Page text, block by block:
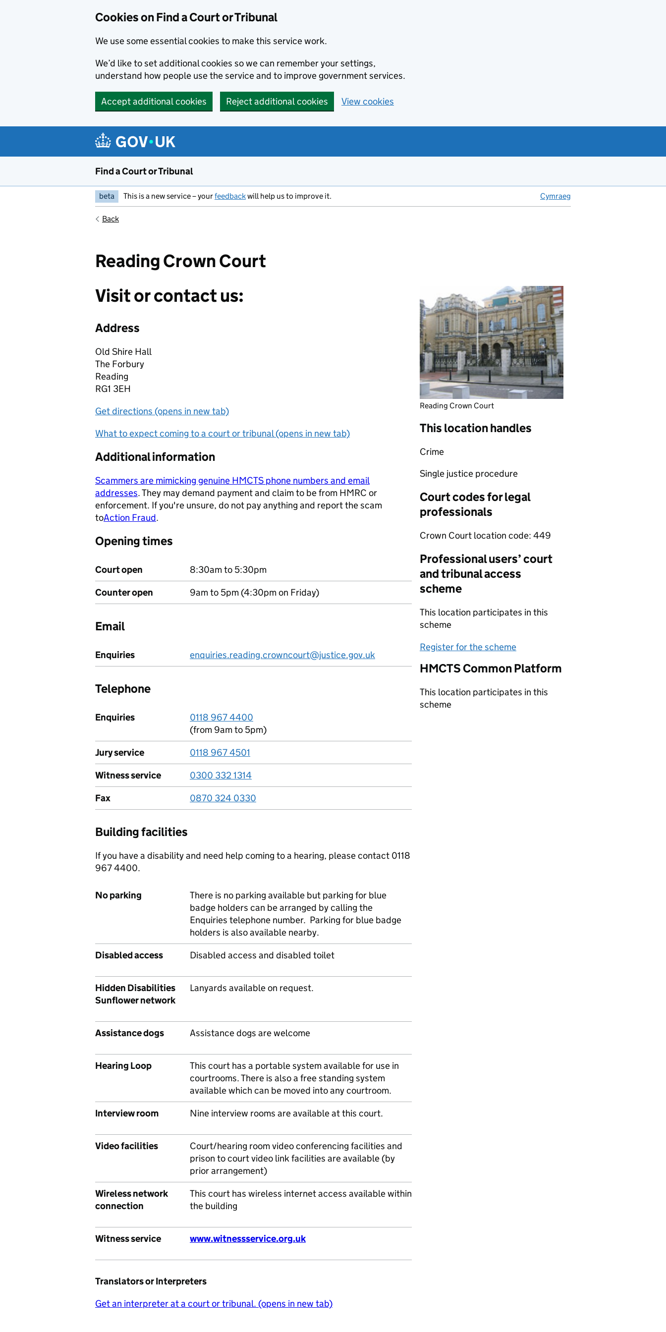
Cookies on Find a Court or Tribunal
We use some essential cookies to make this service work.
We’d like to set additional cookies so we can remember your settings,
understand how people use the service and to improve government services.
Accept additional cookies Reject additional cookies View cookies
Find a Court or Tribunal
beta This is a new service – yourfeedbackwill help us to improve it. Cymraeg
Back
Reading Crown Court
Visit or contact us:
Address
Old Shire Hall
The Forbury
Reading
RG1 3EH
Get directions (opens in new tab)
What to expect coming to a court or tribunal (opens in new tab)
Additional information
Scammers are mimicking genuine HMCTS phone numbers and email
addresses - opens in a new tab
. They may demand payment and claim to be from HMRC or
enforcement. If you're unsure, do not pay anything and report the scam
toAction Fraud.
Opening times
Court open
8:30am to 5:30pm
Counter open
9am to 5pm (4:30pm on Friday)
Email
Enquiries enquiries.reading.crowncourt@justice.gov.uk
Telephone
Enquiries
0118 967 4400
(from 9am to 5pm)
Jury service
0118 967 4501
Witness service
0300 332 1314
Fax
0870 324 0330
Building facilities
If you have a disability and need help coming to a hearing, please contact 0118
967 4400.
No parking
There is no parking available but parking for blue
badge holders can be arranged by calling the
Enquiries telephone number. Parking for blue badge
holders is also available nearby.
Disabled access
Disabled access and disabled toilet
Hidden Disabilities
Sunflower network
Lanyards available on request.
Assistance dogs Assistance dogs are welcome
Hearing Loop
This court has a portable system available for use in
courtrooms. There is also a free standing system
available which can be moved into any courtroom.
Interview room
Nine interview rooms are available at this court.
Video facilities
Court/hearing room video conferencing facilities and
prison to court video link facilities are available (by
prior arrangement)
Wireless network
connection
This court has wireless internet access available within
the building
Witness service www.witnessservice.org.uk
Translators or Interpreters
Get an interpreter at a court or tribunal. (opens in new tab)
Reading Crown Court
This location handles
Crime
Single justice procedure
Court codes for legal
professionals
Crown Court location code: 449
Professional users’ court
and tribunal access
scheme
This location participates in this
scheme
Register for the scheme
HMCTS Common Platform
This location participates in this
scheme